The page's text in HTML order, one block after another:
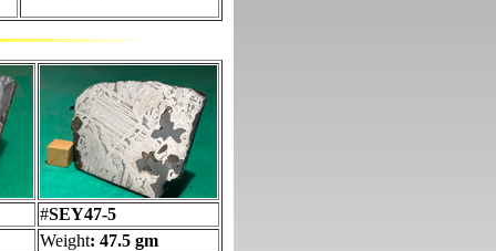
#SEY47-5
Weight: 47.5 gm